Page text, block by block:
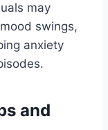
may
swings,
anxiety
and